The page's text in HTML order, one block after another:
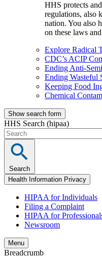
HHS protects
regulations, also
nation. You also
on these laws
Explore Radical
CDC’s ACIP
Ending Anti-
Ending Wasteful
Keeping Food
Chemical
Show search form
HHS Search (hipaa)
Search
Health Information Privacy
HIPAA for Individuals
Filing a Complaint
HIPAA for
Newsroom
Menu
Breadcrumb